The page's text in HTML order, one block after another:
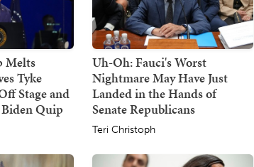
Melts
Tyke
Stage and
Quip
Uh-Oh: Fauci's Worst
Nightmare May Have Just
Landed in the Hands of
Senate Republicans
Teri Christoph